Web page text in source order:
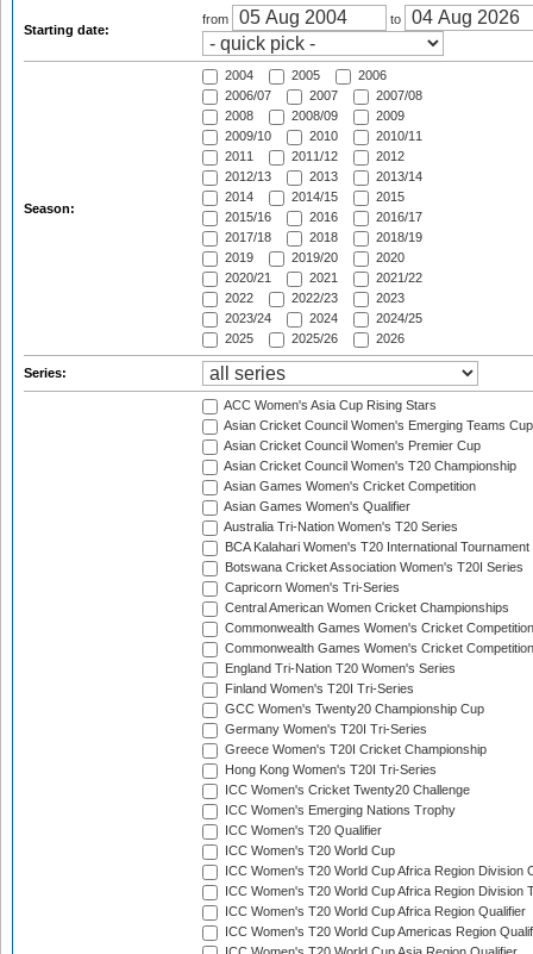
Starting date:
from to
Season:
2004 2005
2006
2006/07
2007
2007/08
2008
2008/09
2009
2009/10
2010
2010/11
2011
2011/12
2012
2012/13
2013
2013/14
2014
2014/15
2015
2015/16
2016
2016/17
2017/18
2018
2018/19
2019
2019/20
2020
2020/21
2021
2021/22
2022
2022/23
2023
2023/24
2024
2024/25
2025
2025/26 2026
Series:
ACC Women's Asia Cup Rising Stars
Asian Cricket Council Women's Emerging Teams Cup
Asian Cricket Council Women's Premier Cup
Asian Cricket Council Women's T20 Championship
Asian Games Women's Cricket Competition
Asian Games Women's Qualifier
Australia Tri-Nation Women's T20 Series
BCA Kalahari Women's T20 International Tournament
Botswana Cricket Association Women's T20I Series
Capricorn Women's Tri-Series
Central American Women Cricket Championships
Commonwealth Games Women's Cricket Competition
Commonwealth Games Women's Cricket
England Tri-Nation T20 Women's Series
Finland Women's T20I Tri-Series
GCC Women's Twenty20 Championship Cup
Germany Women's T20I Tri-Series
Greece Women's T20I Cricket Championship
Hong Kong Women's T20I Tri-Series
ICC Women's Cricket Twenty20 Challenge
ICC Women's Emerging Nations Trophy
ICC Women's T20 Qualifier
ICC Women's T20 World Cup
ICC Women's T20 World Cup Africa Region Division
ICC Women's T20 World Cup Africa Region Division
ICC Women's T20 World Cup Africa Region Qualifier
ICC Women's T20 World Cup Americas Region